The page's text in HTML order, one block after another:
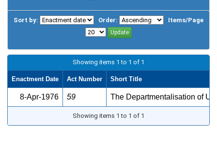
Sort by: Order: Items/Page
Showing items 1 to 1 of 1
Enactment Date Act Number Short Title
8-Apr-1976 59 The Departmentalisation of
Showing items 1 to 1 of 1